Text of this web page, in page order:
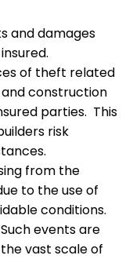
and damages
of theft related
construction
parties. This
risk
from the
to the use of
conditions.
Such events are
vast scale of